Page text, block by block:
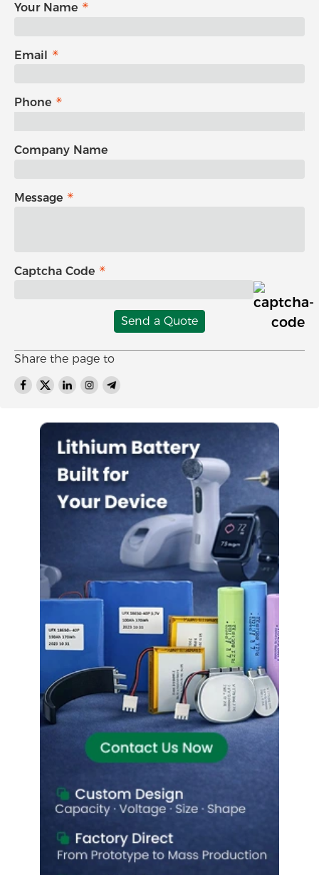
Your Name
Email
Phone
Company Name
Message
Captcha Code
Send a Quote
Share the page to